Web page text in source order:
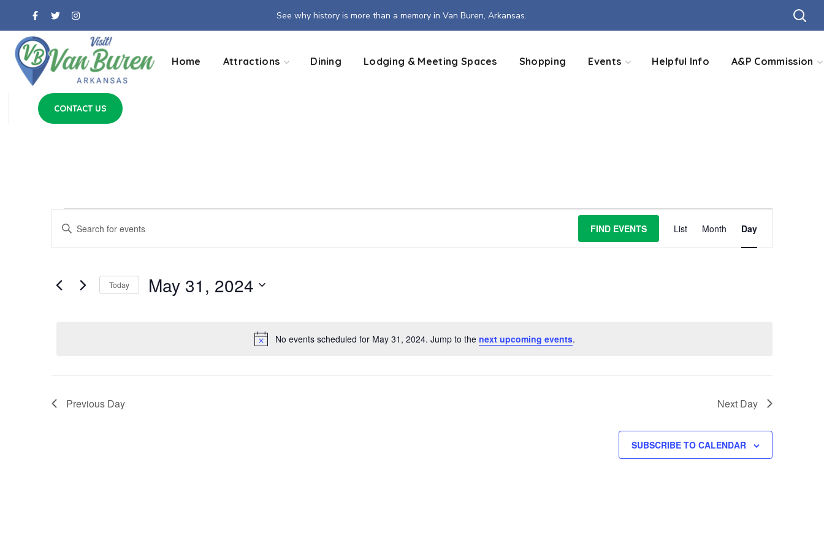
See why history is more than a memory in Van Buren, Arkansas.
Home Attractions Dining Lodging & Meeting Spaces Shopping Events Helpful Info A&P Commission
CONTACT US
Notice
No events scheduled for May 31, 2024. Jump to the next upcoming events.
Events
and
Navigation
Enter
Keyword.
for
FIND EVENTS
Event
List Month Day
Today May 31, 2024
Previous Day Next Day
SUBSCRIBE TO CALENDAR